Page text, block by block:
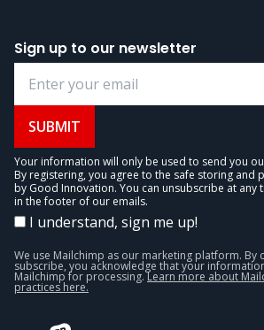
Sign up to our newsletter
SUBMIT
Your information will only be used to send you
By registering, you agree to the safe storing and
by Good Innovation. You can unsubscribe at any
in the footer of our emails.
I understand, sign me up!
We use Mailchimp as our marketing platform. By
subscribe, you acknowledge that your
Mailchimp for processing.Learn more about
practices here.